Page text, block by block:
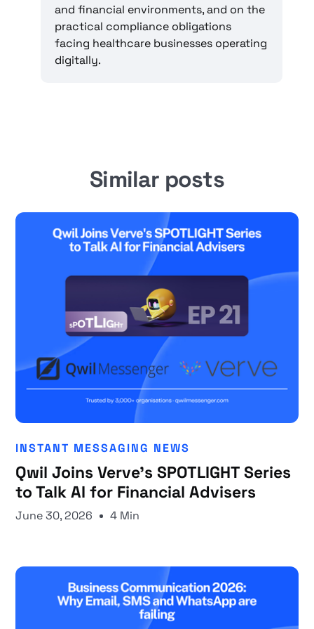
and financial environments, and on the
practical compliance obligations
facing healthcare businesses operating
digitally.
Similar posts
INSTANT MESSAGING NEWS
Qwil Joins Verve's SPOTLIGHT Series
to Talk AI for Financial Advisers
June 30, 2026 4 Min